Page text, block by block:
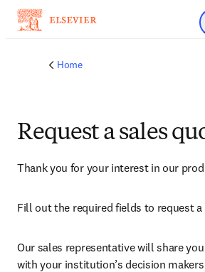
Skip
Home
Request a sales
Thank you for your interest in our
Fill out the required fields to request a
Our sales representative will share
with your institution’s decision